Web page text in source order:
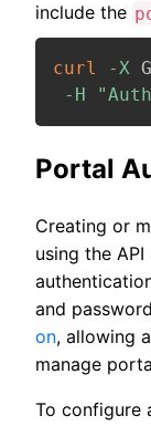
include the
curl -X
-H
Portal
Creating or
using the
and
on, allowing
manage
To configure